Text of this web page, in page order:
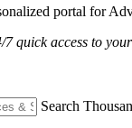
portal for
7 quick access to
Search